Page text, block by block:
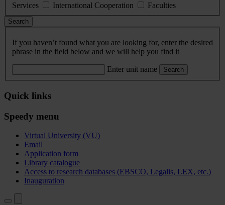
Services
International Cooperation Faculties
Search
If you haven’t found what you are looking for, enter the desired
phrase in the field below and we will help you find it
Enter unit name Search
Quick links
Speedy menu
Virtual University (VU)
Email
Application form
Library catalogue
Access to research databases (EBSCO, Legalis, LEX, etc.)
Inauguration